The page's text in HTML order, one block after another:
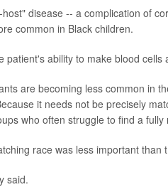
disease -- a complication of
common in Black children.
patient's ability to make blood
are becoming less common in
it needs not be precisely
who often struggle to find a
race was less important
said.